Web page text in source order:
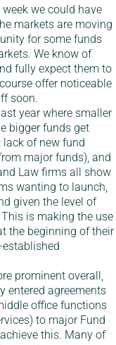
we could have
markets are moving
for some funds
We know of
fully expect them to
offer noticeable
soon.
year where smaller
bigger funds get
of new fund
major funds), and
Law firms all show
wanting to launch,
given the level of
is making the use
the beginning of their
established
prominent overall,
entered agreements
office functions
to major Fund
this. Many of